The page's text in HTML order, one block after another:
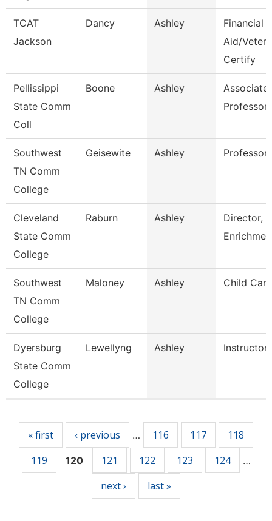
TCAT
Jackson
Dancy Ashley
Financial
Aid/
Certify
Pellissippi
State Comm
Coll
Boone Ashley
Associate
Professor
Southwest
TN Comm
College
Geisewite Ashley Professor
Cleveland
State Comm
College
Raburn Ashley
Director,
Southwest
TN Comm
College
Maloney Ashley Child
Dyersburg
State Comm
College
Lewellyng Ashley Instructor
« first ‹ previous … 116 117
118
119
120 121 122 123 124 …
next › last »